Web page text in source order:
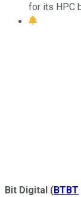
for its HPC
Bit Digital (BTBT